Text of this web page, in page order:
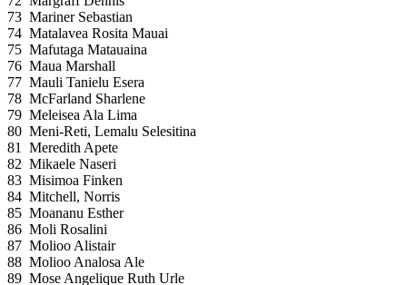
73 Mariner Sebastian
74 Matalavea Rosita Mauai
75 Mafutaga Matauaina
76 Maua Marshall
77 Mauli Tanielu Esera
78 McFarland Sharlene
79 Meleisea Ala Lima
80 Meni-Reti, Lemalu Selesitina
81
Meredith Apete
82 Mikaele Naseri
83 Misimoa Finken
84 Mitchell, Norris
85 Moananu Esther
86 Moli Rosalini
87 Molioo Alistair
88 Molioo Analosa Ale
89 Mose Angelique Ruth Urle